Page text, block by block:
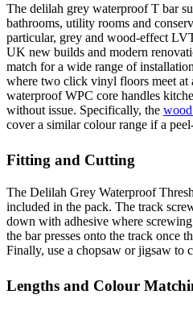
The delilah grey waterproof T bar
bathrooms, utility rooms and
particular, grey and wood-effect
UK new builds and modern
match for a wide range of
where two click vinyl floors meet at
waterproof WPC core handles
without issue. Specifically, the
cover a similar colour range if a
Fitting and Cutting
The Delilah Grey Waterproof
included in the pack. The track
down with adhesive where
the bar presses onto the track once
Finally, use a chopsaw or jigsaw to
Lengths and Colour